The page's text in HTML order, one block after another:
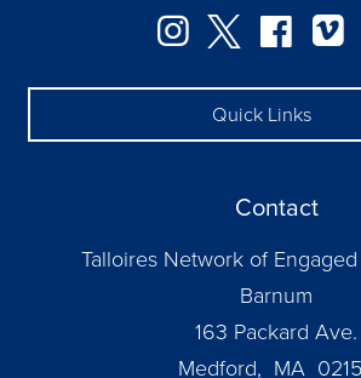
Instagram
Twitter
Quick Links
Contact
Talloires Network of
Barnum
163 Packard Ave.
Medford, MA